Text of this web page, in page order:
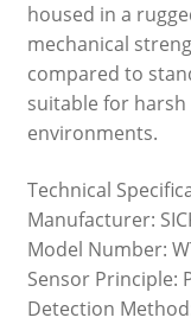
housed in a
mechanical
compared to
suitable for
environments.
Technical
Manufacturer:
Model Number:
Sensor Principle:
Detection